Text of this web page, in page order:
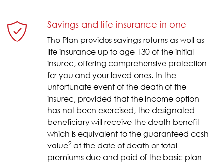
Savings and life insurance in one
The Plan provides savings returns as well as
life insurance up to age 130 of the initial
insured, offering comprehensive protection
for you and your loved ones. In the
unfortunate event of the death of the
insured, provided that the income option
has not been exercised, the designated
beneficiary will receive the death benefit
which is equivalent to the guaranteed cash
value2 at the date of death or total
premiums due and paid of the basic plan